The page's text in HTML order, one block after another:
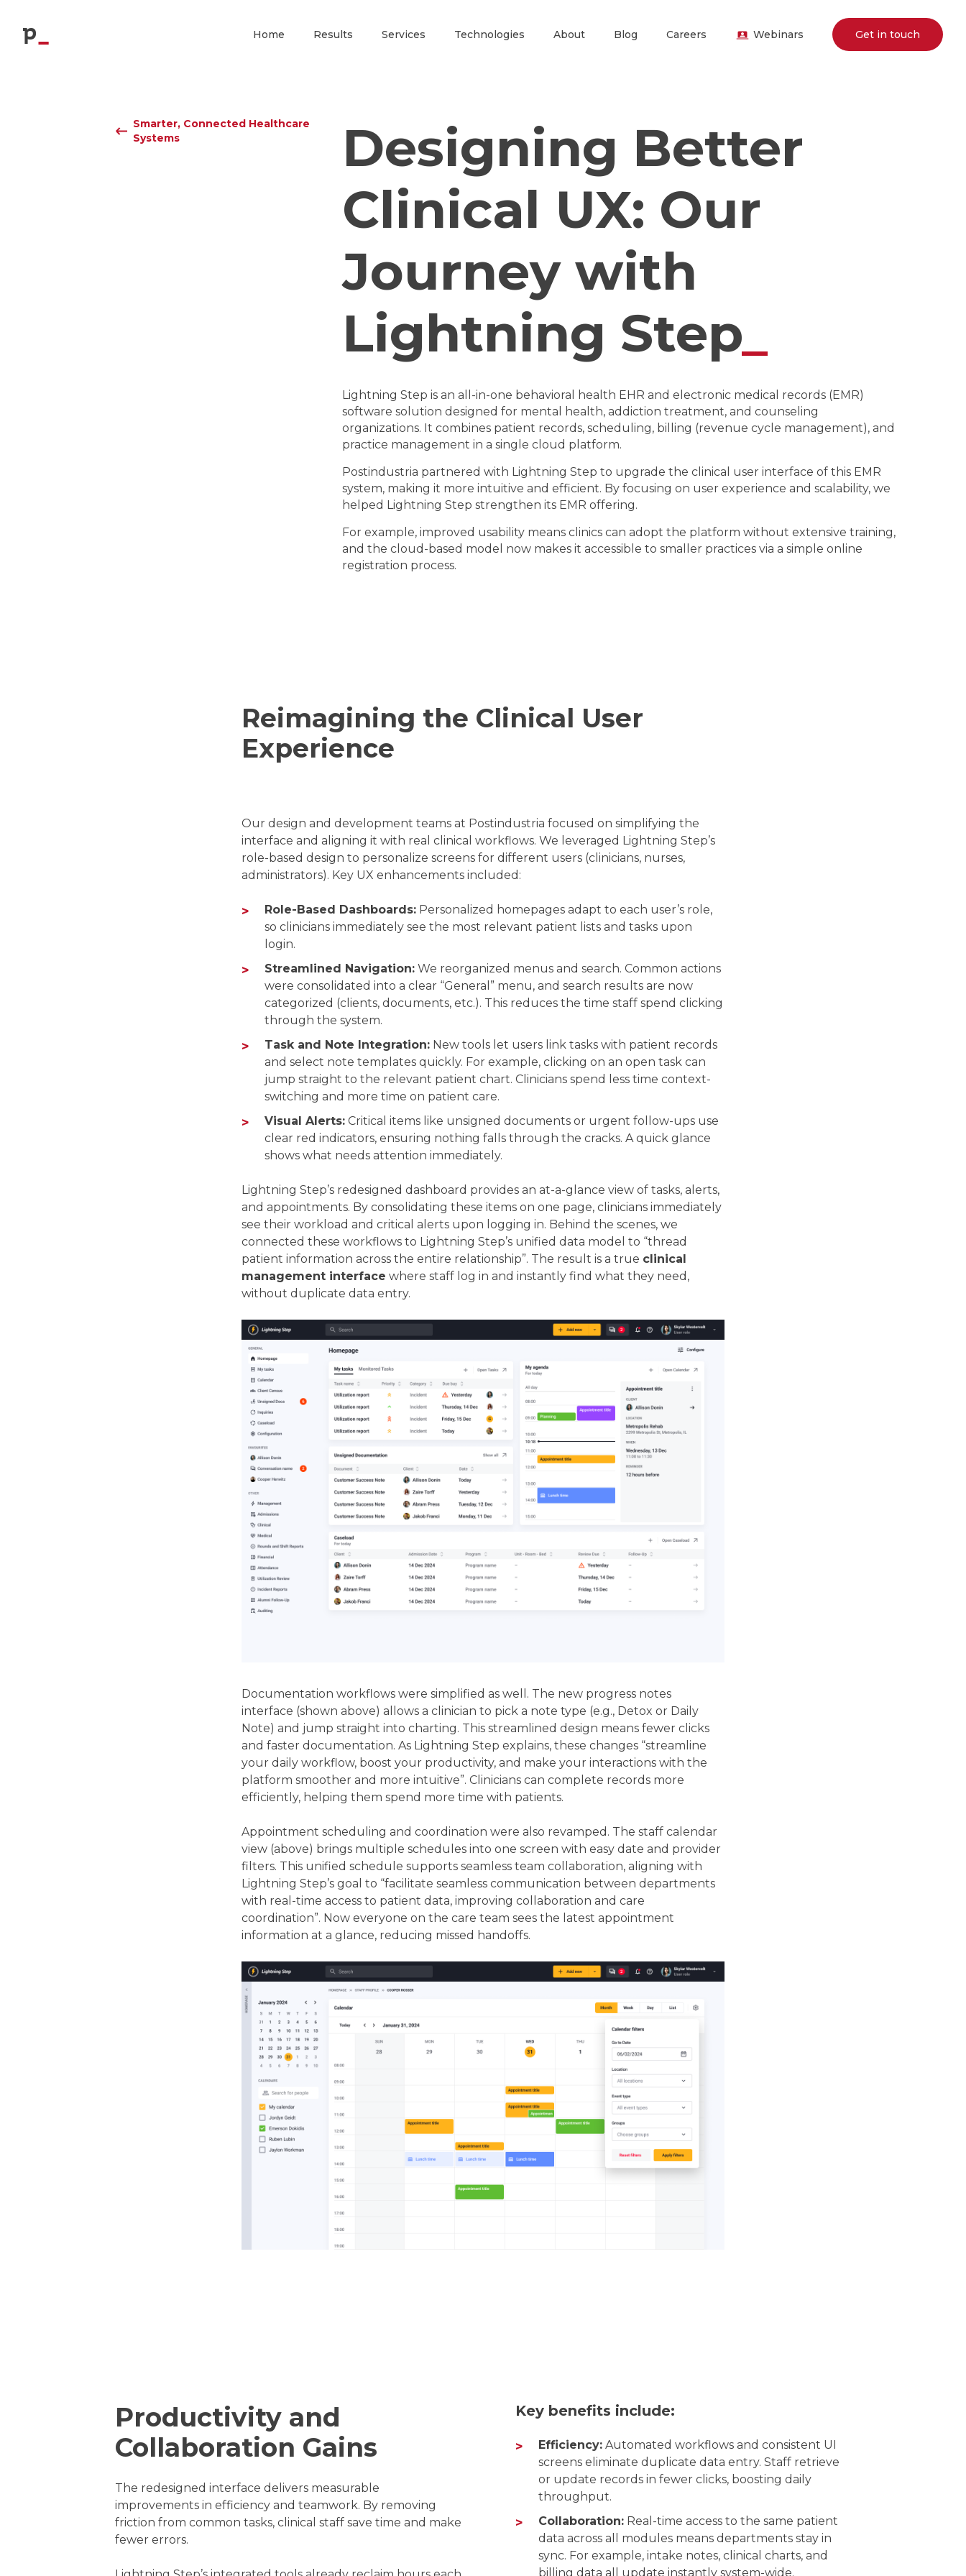
p Home Results Services Technologies About Blog Careers Webinars Get in touch
Smarter, Connected Healthcare
Systems
Designing Better
Clinical UX: Our
Journey with
Lightning Step
Lightning Step is an all-in-one behavioral health EHR and electronic medical records (EMR)
software solution designed for mental health, addiction treatment, and counseling
organizations. It combines patient records, scheduling, billing (revenue cycle management), and
practice management in a single cloud platform.
Postindustria partnered with Lightning Step to upgrade the clinical user interface of this EMR
system, making it more intuitive and efficient. By focusing on user experience and scalability, we
helped Lightning Step strengthen its EMR offering.
For example, improved usability means clinics can adopt the platform without extensive training,
and the cloud-based model now makes it accessible to smaller practices via a simple online
registration process.
Reimagining the Clinical User
Experience
Our design and development teams at Postindustria focused on simplifying the
interface and aligning it with real clinical workflows. We leveraged Lightning Step’s
role-based design to personalize screens for different users (clinicians, nurses,
administrators). Key UX enhancements included:
Role-Based Dashboards: Personalized homepages adapt to each user’s role,
so clinicians immediately see the most relevant patient lists and tasks upon
login.
Streamlined Navigation: We reorganized menus and search. Common actions
were consolidated into a clear “General” menu, and search results are now
categorized (clients, documents, etc.). This reduces the time staff spend clicking
through the system.
Task and Note Integration: New tools let users link tasks with patient records
and select note templates quickly. For example, clicking on an open task can
jump straight to the relevant patient chart. Clinicians spend less time context-
switching and more time on patient care.
Visual Alerts: Critical items like unsigned documents or urgent follow-ups use
clear red indicators, ensuring nothing falls through the cracks. A quick glance
shows what needs attention immediately.
Lightning Step’s redesigned dashboard provides an at-a-glance view of tasks, alerts,
and appointments. By consolidating these items on one page, clinicians immediately
see their workload and critical alerts upon logging in. Behind the scenes, we
connected these workflows to Lightning Step’s unified data model to “thread
patient information across the entire relationship”. The result is a true clinical
management interface where staff log in and instantly find what they need,
without duplicate data entry.
Documentation workflows were simplified as well. The new progress notes
interface (shown above) allows a clinician to pick a note type (e.g., Detox or Daily
Note) and jump straight into charting. This streamlined design means fewer clicks
and faster documentation. As Lightning Step explains, these changes “streamline
your daily workflow, boost your productivity, and make your interactions with the
platform smoother and more intuitive”. Clinicians can complete records more
efficiently, helping them spend more time with patients.
Appointment scheduling and coordination were also revamped. The staff calendar
view (above) brings multiple schedules into one screen with easy date and provider
filters. This unified schedule supports seamless team collaboration, aligning with
Lightning Step’s goal to “facilitate seamless communication between departments
with real-time access to patient data, improving collaboration and care
coordination”. Now everyone on the care team sees the latest appointment
information at a glance, reducing missed handoffs.
Productivity and
Collaboration Gains
The redesigned interface delivers measurable
improvements in efficiency and teamwork. By removing
friction from common tasks, clinical staff save time and make
fewer errors.
Key benefits include:
Efficiency: Automated workflows and consistent UI
screens eliminate duplicate data entry. Staff retrieve
or update records in fewer clicks, boosting daily
throughput.
Collaboration: Real-time access to the same patient
data across all modules means departments stay in
sync. For example, intake notes, clinical charts, and
billing data all update instantly system-wide.